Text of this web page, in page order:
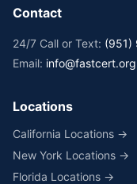
Contact
24/7 Call or Text: (951)
Email: info@fastcert.org
Locations
California Locations →
New York Locations →
Florida Locations →